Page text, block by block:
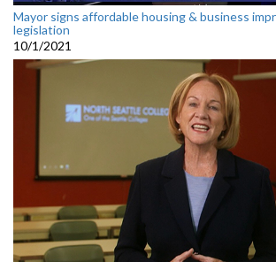
Mayor signs affordable housing & business
legislation
10/1/2021